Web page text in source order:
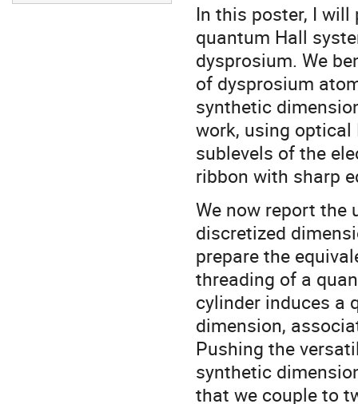
In this poster, I
quantum Hall
dysprosium. We
of dysprosium
synthetic
work, using
sublevels of the
ribbon with sharp
We now report the
discretized
prepare the
threading of a
cylinder induces a
dimension,
Pushing the
synthetic
that we couple to